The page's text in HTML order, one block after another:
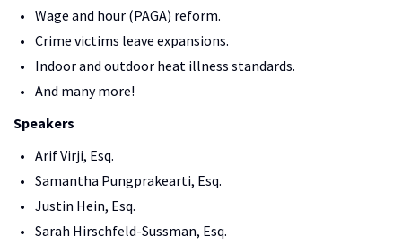
Wage and hour (PAGA) reform.
Crime victims leave expansions.
Indoor and outdoor heat illness standards.
And many more!
Speakers
Arif Virji, Esq.
Samantha Pungprakearti, Esq.
Justin Hein, Esq.
Sarah Hirschfeld-Sussman, Esq.